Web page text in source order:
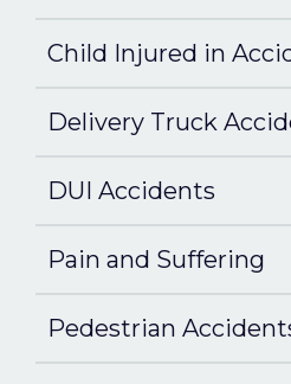
Child Injured in
Delivery Truck
DUI Accidents
Pain and Suffering
Pedestrian